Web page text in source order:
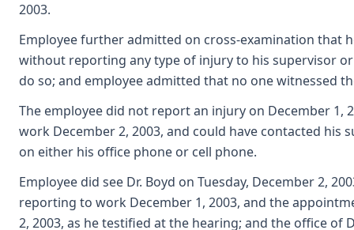
2003.
Employee further admitted on cross-examination that
without reporting any type of injury to his supervisor
do so; and employee admitted that no one witnessed
The employee did not report an injury on December 1,
work December 2, 2003, and could have contacted his
on either his office phone or cell phone.
Employee did see Dr. Boyd on Tuesday, December 2,
reporting to work December 1, 2003, and the
2, 2003, as he testified at the hearing; and the office